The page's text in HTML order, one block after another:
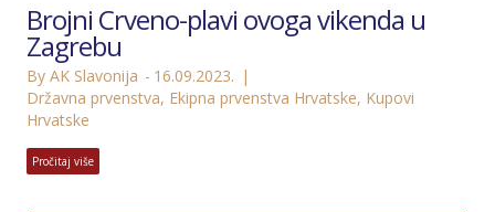
Brojni Crveno-plavi ovoga vikenda u
Zagrebu
By AK Slavonija
16.09.2023.
Državna prvenstva, Ekipna prvenstva Hrvatske, Kupovi
Hrvatske
Pročitaj više